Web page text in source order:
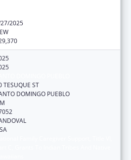
2025
TESUQUE ST
DOMINGO PUEBLO